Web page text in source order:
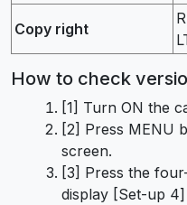
Copy right
How to check
[1] Turn ON the
[2] Press MENU
screen.
[3] Press the
display [Set-up